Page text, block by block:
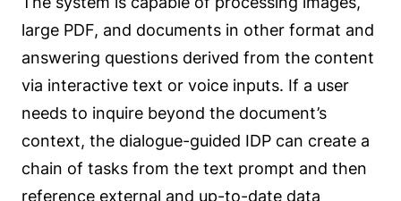
large PDF, and documents in other format and
answering questions derived from the content
via interactive text or voice inputs. If a user
needs to inquire beyond the document’s
context, the dialogue-guided IDP can create a
chain of tasks from the text prompt and then
reference external and up-to-date data